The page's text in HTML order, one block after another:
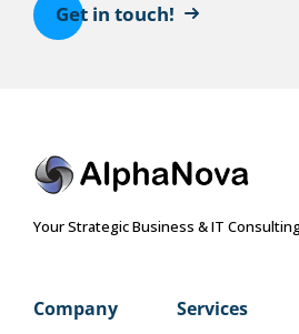
Get in touch!
Your Strategic Business & IT
Company Services